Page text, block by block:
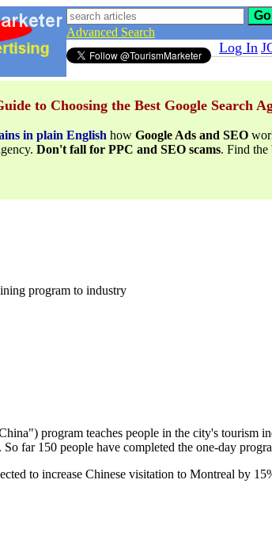
Go
Advanced Search
to Choosing the Best Google Search
in plain English how Google Ads and SEO
Don't fall for PPC and SEO scams. Find the
Log In
program to industry
program teaches people in the city's tourism
far 150 people have completed the one-day
to increase Chinese visitation to Montreal by